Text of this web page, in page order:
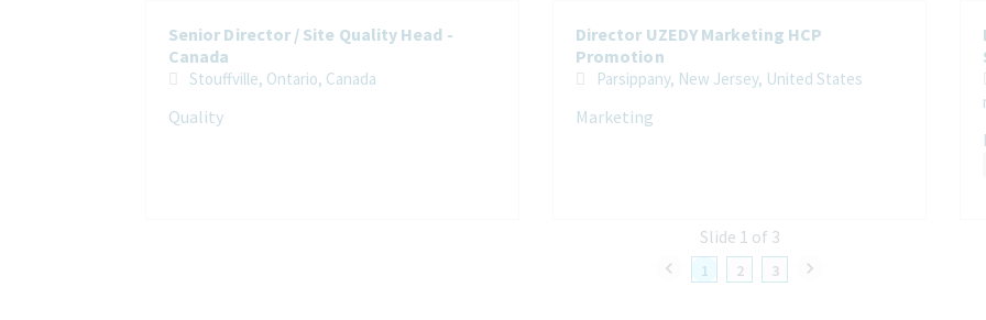
1 2 3
Senior Director / Site Quality Head -
Canada
Stouffville, Ontario, Canada
Quality
Director UZEDY Marketing HCP
Promotion
Parsippany, New Jersey, United States
Marketing
Slide 1 of 3